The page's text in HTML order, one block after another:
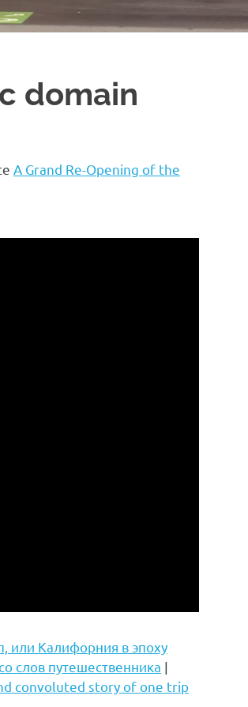
domain
A Grand Re-Opening of the
или Калифорния в эпоху
слов путешественника |
convoluted story of one trip